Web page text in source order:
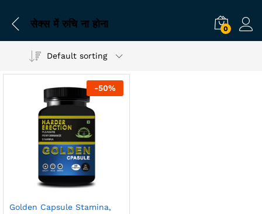
सेक्स में रुचि ना होना 0
Default sorting
-50%
Golden Capsule Stamina,